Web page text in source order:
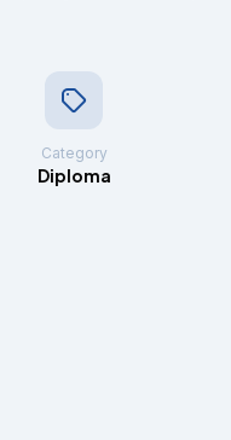
Category
Diploma